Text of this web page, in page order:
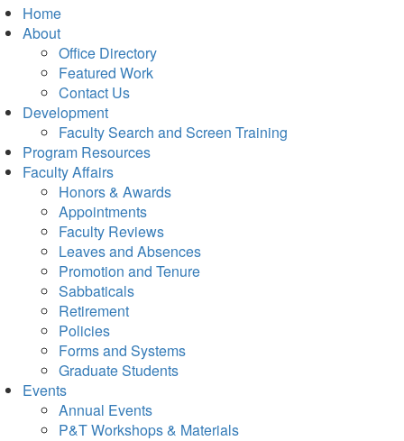
Home
About
Office Directory
Featured Work
Contact Us
Development
Faculty Search and Screen Training
Program Resources
Faculty Affairs
Honors & Awards
Appointments
Faculty Reviews
Leaves and Absences
Promotion and Tenure
Sabbaticals
Retirement
Policies
Forms and Systems
Graduate Students
Events
Annual Events
P&T Workshops & Materials